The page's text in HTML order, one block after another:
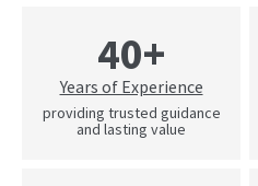
40+
Years of Experience
providing trusted guidance
and lasting value